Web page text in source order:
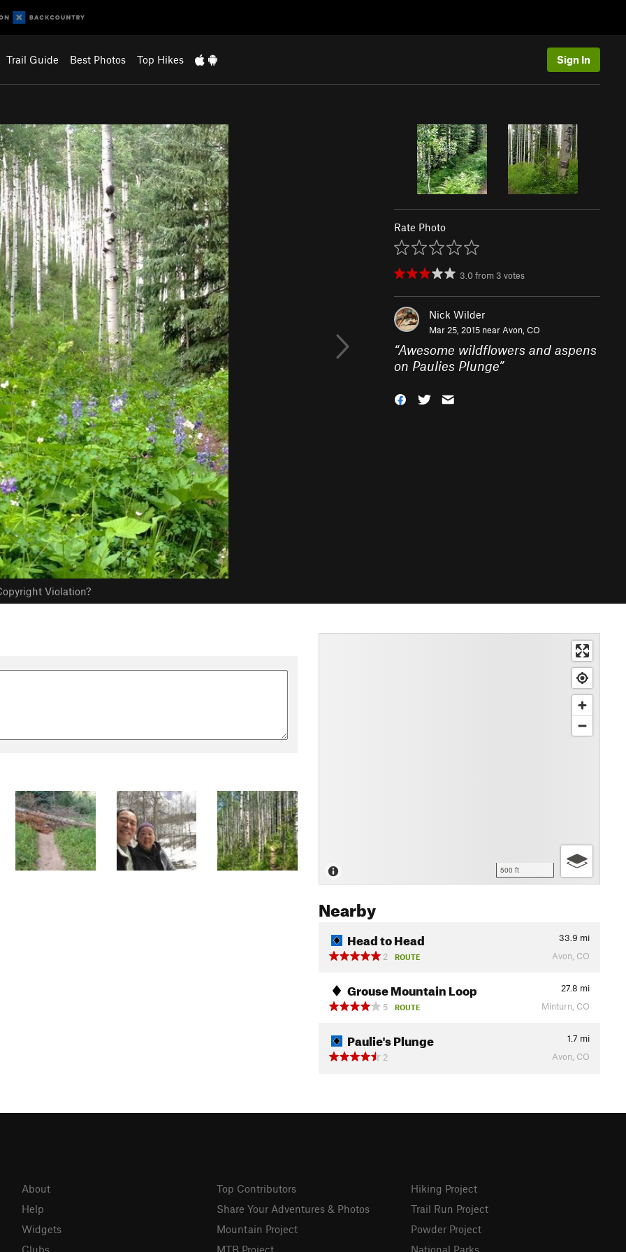
Trail Guide Best Photos Top Hikes Sign In
Violation?
Rate Photo
3.0from 3 votes
Nick Wilder
Mar 25, 2015 near Avon, CO
“Awesome wildflowers and aspens
on Paulies Plunge”
500 ft
Nearby
Head to Head 33.9 mi
2
ROUTE Avon, CO
Grouse Mountain Loop 27.8 mi
5
ROUTE Minturn, CO
Paulie's Plunge 1.7 mi
2
Avon, CO
About
Help
Widgets
Clubs
Top Contributors
Share Your Adventures & Photos
Mountain Project
MTB Project
Hiking Project
Trail Run Project
Powder Project
National Parks